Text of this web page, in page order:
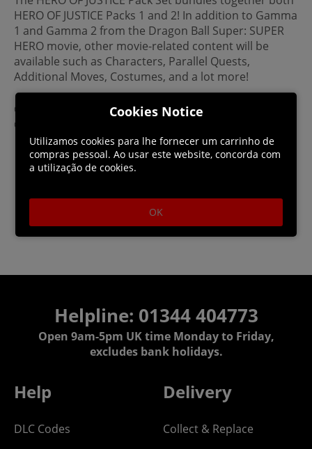
HERO OF JUSTICE Packs 1 and 2! In addition to Gamma
1 and Gamma 2 from the Dragon Ball Super: SUPER
HERO movie, other movie-related content will be
available such as Characters, Parallel Quests,
Additional Moves, Costumes, and a lot more!
©BIRD STUDIO / SHUEISHA, TOEI ANIMATION
©Bandai Namco Entertainment Inc.
Helpline: 01344 404773
Open 9am-5pm UK time Monday to Friday,
excludes bank holidays.
Help
DLC Codes
Delivery
Collect & Replace
Cookies Notice
Utilizamos cookies para lhe fornecer um carrinho de
compras pessoal. Ao usar este website, concorda com
a utilização de cookies.
OK